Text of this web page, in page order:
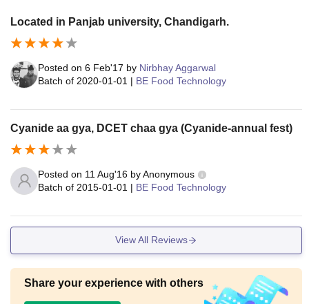
Located in Panjab university, Chandigarh.
Posted on 6 Feb'17 by Nirbhay Aggarwal
Batch of 2020-01-01 | BE Food Technology
Cyanide aa gya, DCET chaa gya (Cyanide-annual fest)
Posted on 11 Aug'16 byAnonymous
Batch of 2015-01-01 | BE Food Technology
View All Reviews
Share your experience with others